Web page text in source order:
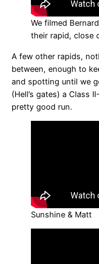
We filmed
their rapid, close
A few other rapids,
between, enough to
and spotting until we
(Hell’s gates) a Class
pretty good run.
Sunshine & Matt